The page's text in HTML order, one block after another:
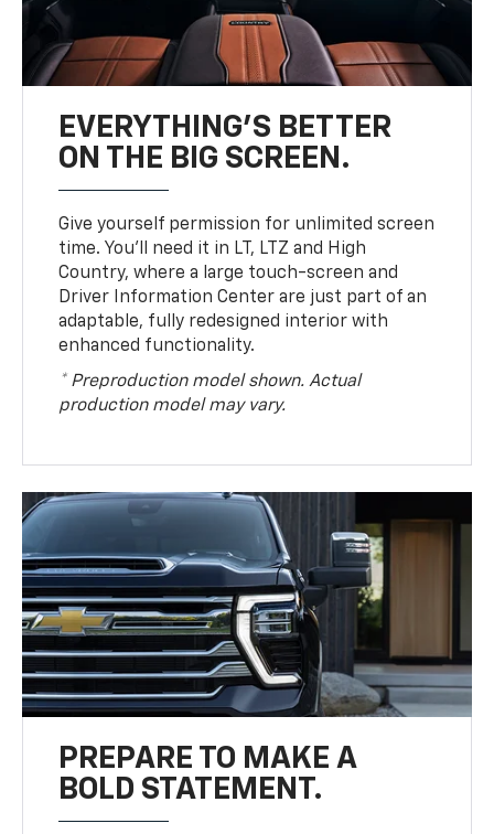
EVERYTHING'S BETTER
ON THE BIG SCREEN.
Give yourself permission for unlimited screen
time. You’ll need it in LT, LTZ and High
Country, where a large touch-screen and
Driver Information Center are just part of an
adaptable, fully redesigned interior with
enhanced functionality.
* Preproduction model shown. Actual
production model may vary.
PREPARE TO MAKE A
BOLD STATEMENT.